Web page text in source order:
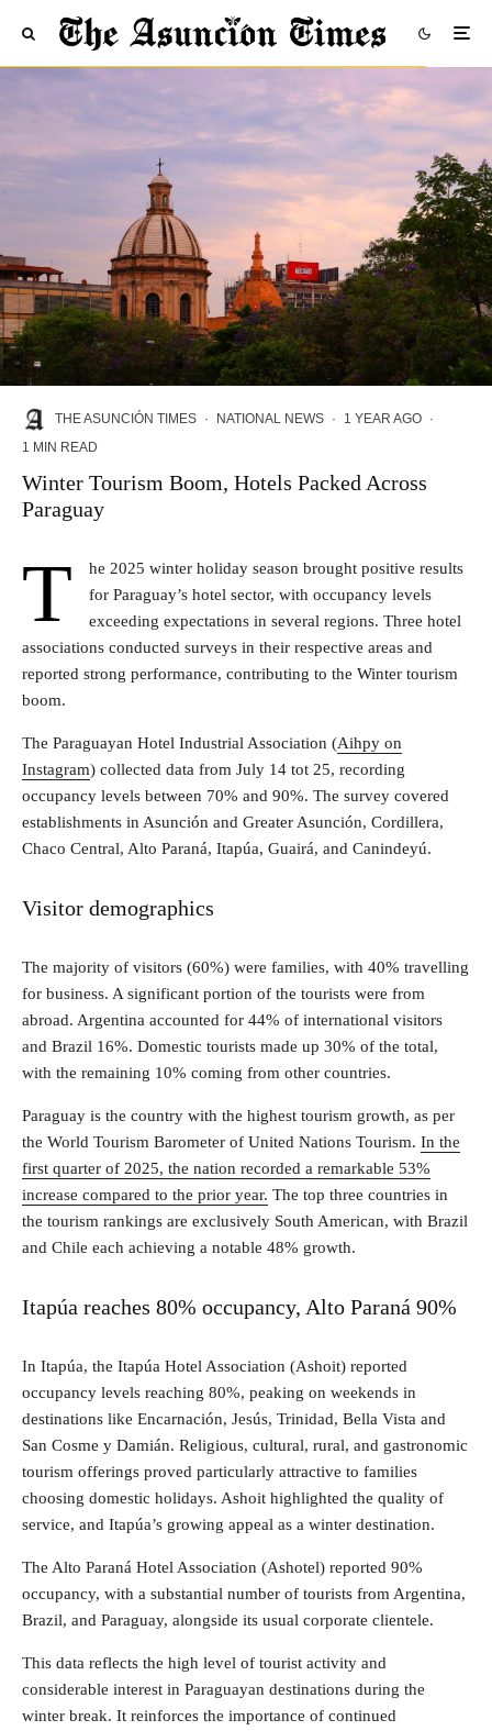
THE ASUNCIÓN TIMES · NATIONAL NEWS · 1 YEAR AGO ·
1 MIN READ
Winter Tourism Boom, Hotels Packed Across
Paraguay
T
he 2025 winter holiday season brought positive results
for Paraguay’s hotel sector, with occupancy levels
exceeding expectations in several regions. Three hotel
associations conducted surveys in their respective areas and
reported strong performance, contributing to the Winter tourism
boom.
The Paraguayan Hotel Industrial Association (Aihpy on
Instagram) collected data from July 14 tot 25, recording
occupancy levels between 70% and 90%. The survey covered
establishments in Asunción and Greater Asunción, Cordillera,
Chaco Central, Alto Paraná, Itapúa, Guairá, and Canindeyú.
Visitor demographics
The majority of visitors (60%) were families, with 40% travelling
for business. A significant portion of the tourists were from
abroad. Argentina accounted for 44% of international visitors
and Brazil 16%. Domestic tourists made up 30% of the total,
with the remaining 10% coming from other countries.
Paraguay is the country with the highest tourism growth, as per
the World Tourism Barometer of United Nations Tourism. In the
first quarter of 2025, the nation recorded a remarkable 53%
increase compared to the prior year. The top three countries in
the tourism rankings are exclusively South American, with Brazil
and Chile each achieving a notable 48% growth.
Itapúa reaches 80% occupancy, Alto Paraná 90%
In Itapúa, the Itapúa Hotel Association (Ashoit) reported
occupancy levels reaching 80%, peaking on weekends in
destinations like Encarnación, Jesús, Trinidad, Bella Vista and
San Cosme y Damián. Religious, cultural, rural, and gastronomic
tourism offerings proved particularly attractive to families
choosing domestic holidays. Ashoit highlighted the quality of
service, and Itapúa’s growing appeal as a winter destination.
The Alto Paraná Hotel Association (Ashotel) reported 90%
occupancy, with a substantial number of tourists from Argentina,
Brazil, and Paraguay, alongside its usual corporate clientele.
This data reflects the high level of tourist activity and
considerable interest in Paraguayan destinations during the
winter break. It reinforces the importance of continued